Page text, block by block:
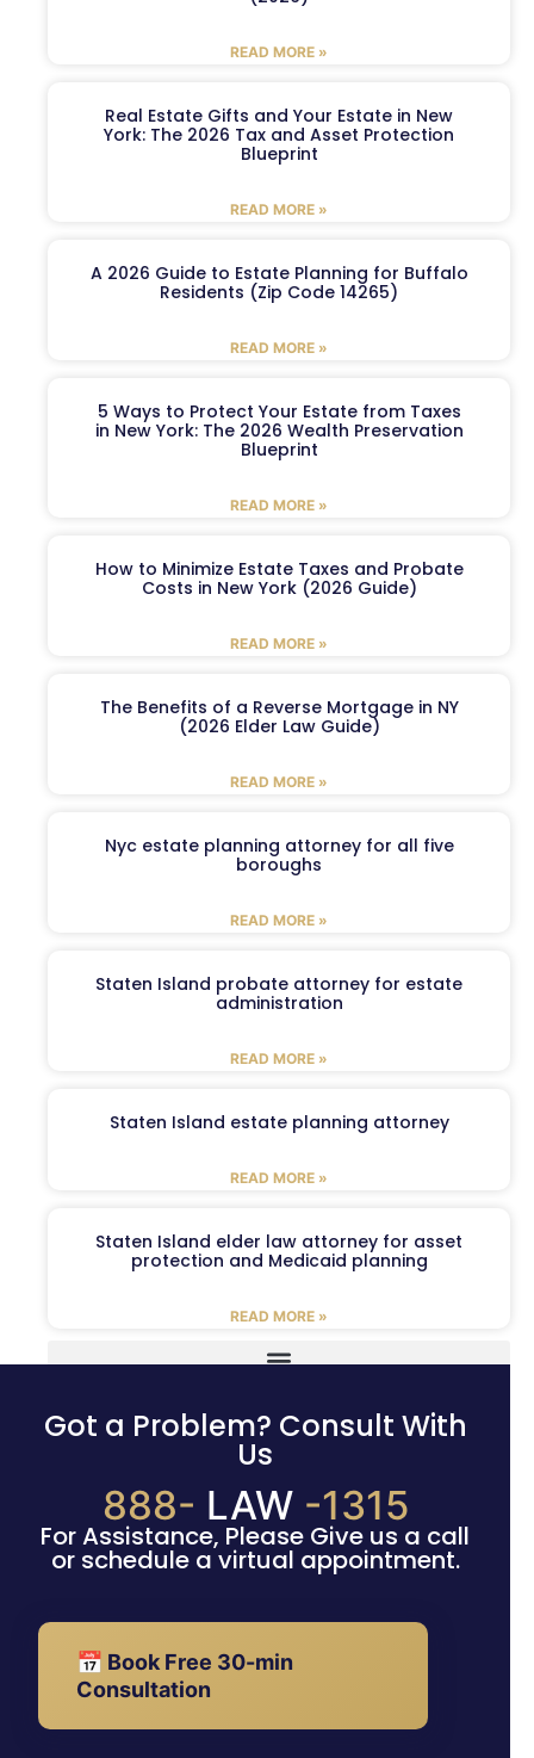
READ MORE »
Real Estate Gifts and Your Estate in New
York: The 2026 Tax and Asset Protection
Blueprint
READ MORE »
A 2026 Guide to Estate Planning for Buffalo
Residents (Zip Code 14265)
READ MORE »
5 Ways to Protect Your Estate from Taxes
in New York: The 2026 Wealth Preservation
Blueprint
READ MORE »
How to Minimize Estate Taxes and Probate
Costs in New York (2026 Guide)
READ MORE »
The Benefits of a Reverse Mortgage in NY
(2026 Elder Law Guide)
READ MORE »
Nyc estate planning attorney for all five
boroughs
READ MORE »
Staten Island probate attorney for estate
administration
READ MORE »
Staten Island estate planning attorney
READ MORE »
Staten Island elder law attorney for asset
protection and Medicaid planning
READ MORE »
Got a Problem? Consult With
Us
888- LAW -1315
For Assistance, Please Give us a call
or schedule a virtual appointment.
📅 Book Free 30-min
Consultation